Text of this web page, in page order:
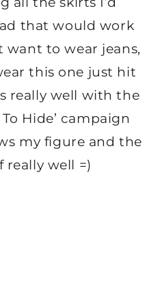
that would work
want to wear jeans,
this one just hit
really well with the
Hide’ campaign
my figure and the
really well =)